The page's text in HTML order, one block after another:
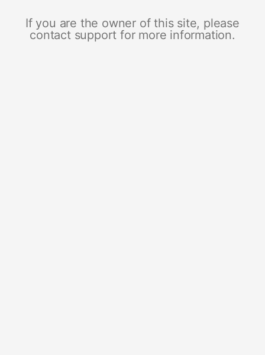
If you are the owner of this site, please
contact support for more information.